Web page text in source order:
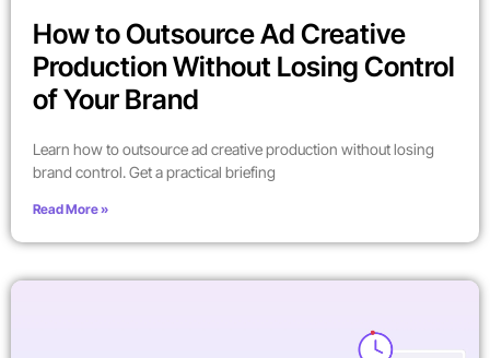
How to Outsource Ad Creative
Production Without Losing Control
of Your Brand
Learn how to outsource ad creative production without losing
brand control. Get a practical briefing
Read More »